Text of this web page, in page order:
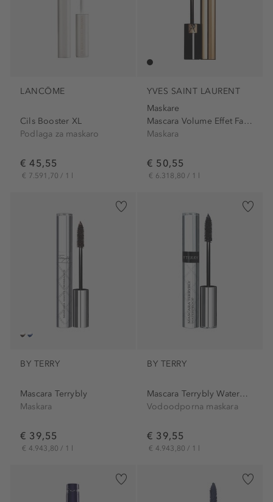
LANCÔME
Cils Booster XL
Podlaga za maskaro
€ 45,55
€ 7.591,70 / 1 l
YVES SAINT LAURENT
Maskare
Mascara Volume Effet Faux...
Maskara
€ 50,55
€ 6.318,80 / 1 l
BY TERRY
Mascara Terrybly
Maskara
€ 39,55
€ 4.943,80 / 1 l
BY TERRY
Mascara Terrybly Waterproof
Vodoodporna maskara
€ 39,55
€ 4.943,80 / 1 l